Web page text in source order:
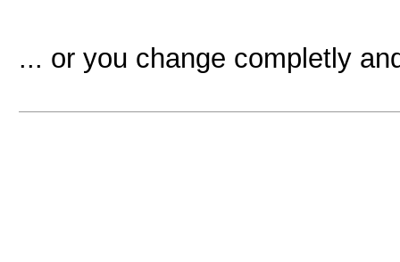
... or you change completly